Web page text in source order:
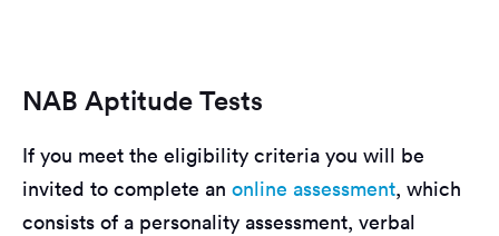
NAB Aptitude Tests
If you meet the eligibility criteria you will be
invited to complete an online assessment, which
consists of a personality assessment, verbal